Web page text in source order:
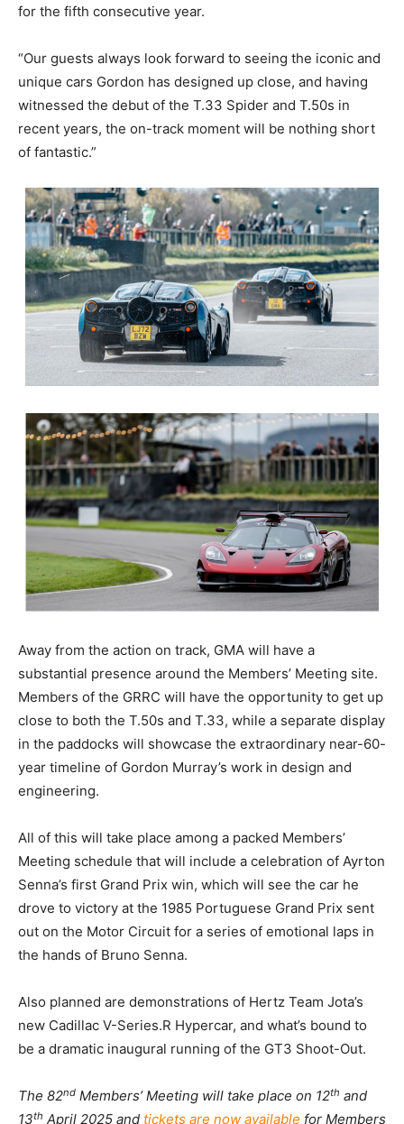
for the fifth consecutive year.
“Our guests always look forward to seeing the iconic and
unique cars Gordon has designed up close, and having
witnessed the debut of the T.33 Spider and T.50s in
recent years, the on-track moment will be nothing short
of fantastic.”
Away from the action on track, GMA will have a
substantial presence around the Members’ Meeting site.
Members of the GRRC will have the opportunity to get up
close to both the T.50s and T.33, while a separate display
in the paddocks will showcase the extraordinary near-60-
year timeline of Gordon Murray’s work in design and
engineering.
All of this will take place among a packed Members’
Meeting schedule that will include a celebration of Ayrton
Senna’s first Grand Prix win, which will see the car he
drove to victory at the 1985 Portuguese Grand Prix sent
out on the Motor Circuit for a series of emotional laps in
the hands of Bruno Senna.
Also planned are demonstrations of Hertz Team Jota’s
new Cadillac V-Series.R Hypercar, and what’s bound to
be a dramatic inaugural running of the GT3 Shoot-Out.
The 82nd Members’ Meeting will take place on 12th and
13th April 2025 and tickets are now available for Members